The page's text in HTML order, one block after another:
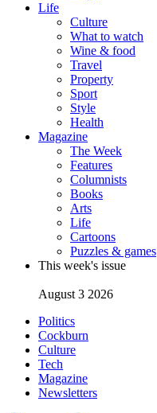
Life
Culture
What to watch
Wine & food
Travel
Property
Sport
Style
Health
Magazine
The Week
Features
Columnists
Books
Arts
Life
Cartoons
Puzzles & games
This week's issue
August 3 2026
Politics
Cockburn
Culture
Tech
Magazine
Newsletters